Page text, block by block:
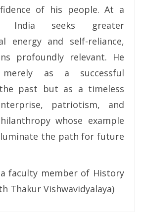
of his people. At a
India seeks greater
energy and self-reliance,
profoundly relevant. He
as a successful
past but as a timeless
patriotism, and
whose example
the path for future
faculty member of History
Thakur Vishwavidyalaya)